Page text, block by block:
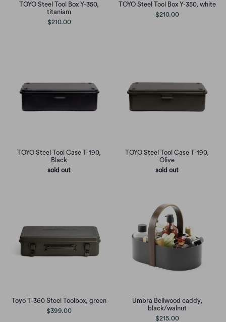
TOYO Steel Tool Box Y-350,
titaniam
$210.00
TOYO Steel Tool Box Y-350, white
$210.00
TOYO Steel Tool Case T-190,
Black
sold out
TOYO Steel Tool Case T-190,
Olive
sold out
Toyo T-360 Steel Toolbox, green
$399.00
Umbra Bellwood caddy,
black/walnut
$215.00